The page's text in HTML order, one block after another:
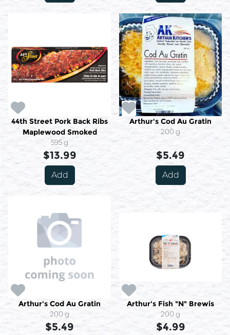
44th Street Pork Back Ribs
Maplewood Smoked
595 g
$13.99
Add
Arthur's Cod Au Gratin
200 g
$5.49
Add
Arthur's Cod Au Gratin
200 g
$5.49
Arthur's Fish "N" Brewis
200 g
$4.99